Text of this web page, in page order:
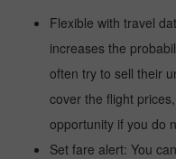
Flexible with travel
increases the
often try to sell their
cover the flight
opportunity if you do
Set fare alert: You